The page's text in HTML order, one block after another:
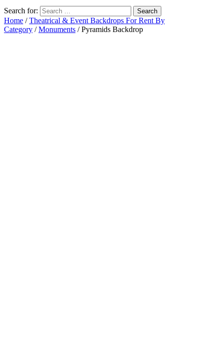
Search for:
Home /Theatrical & Event Backdrops For Rent By
Category /Monuments / Pyramids Backdrop